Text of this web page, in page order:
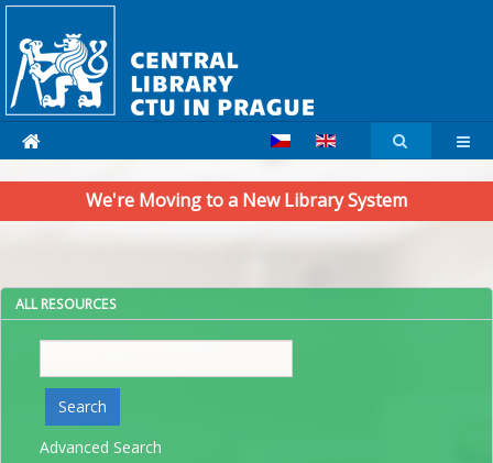
We're Moving to a New Library System
ALL RESOURCES
Search
Advanced Search